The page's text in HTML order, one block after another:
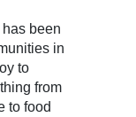
been
in
to
from
to food